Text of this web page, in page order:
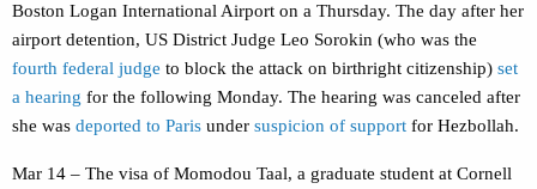
Boston Logan International Airport on a Thursday. The day after her
airport detention, US District Judge Leo Sorokin (who was the
fourth federal judge to block the attack on birthright citizenship) set
a hearing for the following Monday. The hearing was canceled after
she was deported to Paris under suspicion of support for Hezbollah.
Mar 14 – The visa of Momodou Taal, a graduate student at Cornell